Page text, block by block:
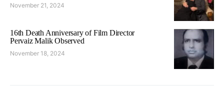
November 21, 2024
16th Death Anniversary of Film Director
Pervaiz Malik Observed
November 18, 2024